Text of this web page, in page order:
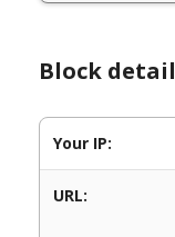
Block
Your IP:
URL: